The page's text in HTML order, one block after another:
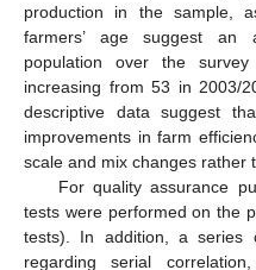
production in the sample,
farmers’ age suggest
population over the
increasing from 53 in 2003/
descriptive data suggest
improvements in farm
scale and mix changes rather
For quality assurance
tests were performed on the
tests). In addition, a series
regarding serial